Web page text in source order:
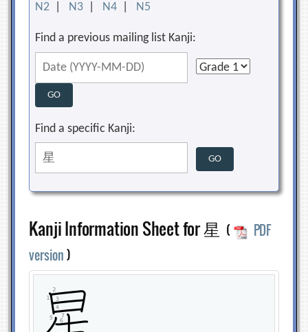
N2
N3 N4 N5
Find a previous mailing list Kanji:
Find a specific Kanji:
Kanji Information Sheet for 星 (
PDF
version)